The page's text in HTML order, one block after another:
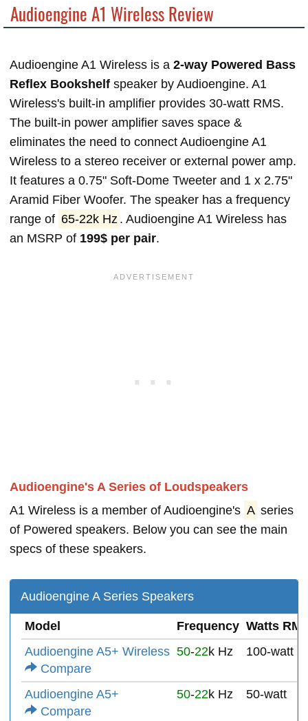
Audioengine A1 Wireless Review
Audioengine A1 Wireless is a 2-way Powered Bass
Reflex Bookshelf speaker by Audioengine. A1
Wireless's built-in amplifier provides 30-watt RMS.
The built-in power amplifier saves space &
eliminates the need to connect Audioengine A1
Wireless to a stereo receiver or external power amp.
It features a 0.75" Soft-Dome Tweeter and 1 x 2.75"
Aramid Fiber Woofer. The speaker has a frequency
range of 65-22k Hz . Audioengine A1 Wireless has
an MSRP of 199$ per pair.
Audioengine's A Series of Loudspeakers
A1 Wireless is a member of Audioengine's A series
of Powered speakers. Below you can see the main
specs of these speakers.
Audioengine A Series Speakers
Model Frequency Watts
Audioengine A5+ Wireless
Compare
50-22k Hz 100-watt
Audioengine A5+
Compare
50-22k Hz 50-watt